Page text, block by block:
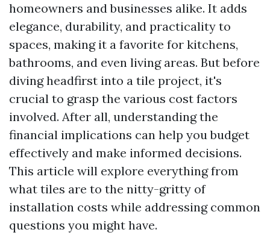
homeowners and businesses alike. It adds
elegance, durability, and practicality to
spaces, making it a favorite for kitchens,
bathrooms, and even living areas. But before
diving headfirst into a tile project, it's
crucial to grasp the various cost factors
involved. After all, understanding the
financial implications can help you budget
effectively and make informed decisions.
This article will explore everything from
what tiles are to the nitty-gritty of
installation costs while addressing common
questions you might have.